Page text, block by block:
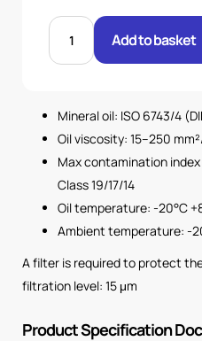
1
UNDIRECTIONAL
quantity
Add to basket
Mineral oil: ISO 6743/4
Oil viscosity: 15–250
Max contamination
Class 19/17/14
Oil temperature: -20°C
Ambient temperature: -
A filter is required to protect
filtration level: 15 μm
Product Specification